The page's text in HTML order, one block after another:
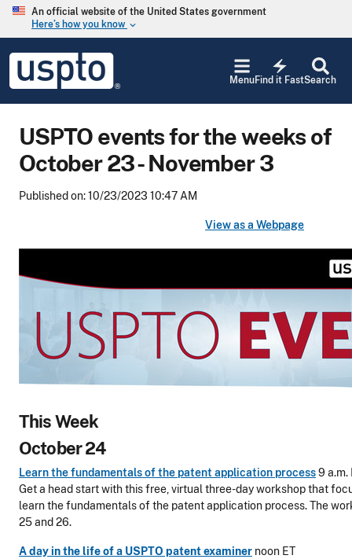
Skip to main content
An official website of the United States government
Here’s how you know keyboard_arrow_down
USPTO
United
States
Office
Search
electric_bolt
Find it Fast
Menu
USPTO events for the weeks of
October 23 - November 3
Published on: 10/23/2023 10:47 AM
View as a Webpage
This Week
October 24
Learn the fundamentals of the patent application process9 a.m.
Get a head start with this free, virtual three-day workshop that
learn the fundamentals of the patent application process. The
25 and 26.
A day in the life of a USPTO patent examiner noon ET